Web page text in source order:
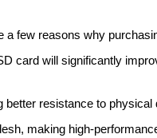
few reasons why
card will significantly
resistance to physical
making high-